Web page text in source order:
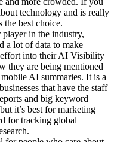
technology and is really
best choice.
player in the industry,
a lot of data to make
into their AI Visibility
they are being mentioned
AI summaries. It is a
that have the staff
and big keyword
it’s best for marketing
for tracking global